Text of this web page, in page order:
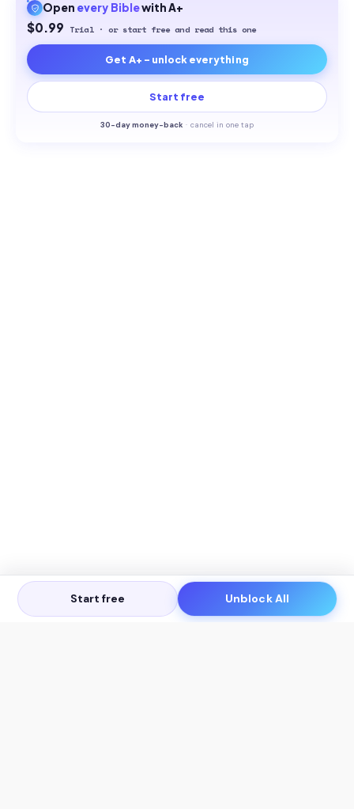
Open every Biblewith A+
$0.99 Trial · or start free and read this one
Get A+ - unlock everything
Start free
30-day money-back · cancel in one tap
Start free Unblock All